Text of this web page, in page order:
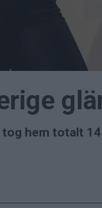
hem totalt